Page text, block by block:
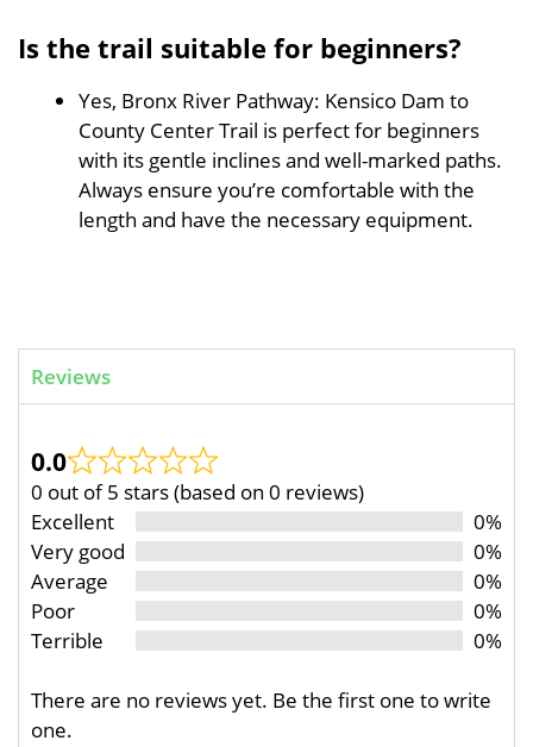
Is the trail suitable for beginners?
Yes, Bronx River Pathway: Kensico Dam to
County Center Trail is perfect for beginners
with its gentle inclines and well-marked paths.
Always ensure you’re comfortable with the
length and have the necessary equipment.
Reviews
0.0
0 out of 5 stars (based on 0 reviews)
Excellent
0%
Very good
0%
Average
0%
Poor
0%
Terrible
0%
There are no reviews yet. Be the first one to write
one.